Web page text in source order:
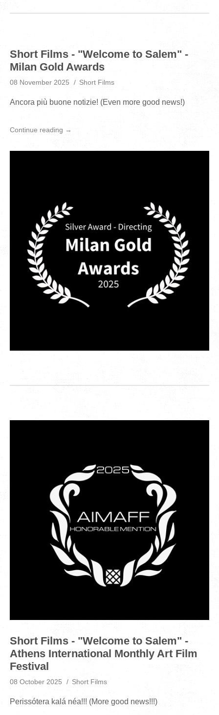
Short Films - "Welcome to Salem" -
Milan Gold Awards
08 November 2025 Short Films
Ancora più buone notizie! (Even more good news!)
Continue reading →
Short Films - "Welcome to Salem" -
Athens International Monthly Art Film
Festival
08 October 2025 Short Films
Perissótera kalá néa!!! (More good news!!!)